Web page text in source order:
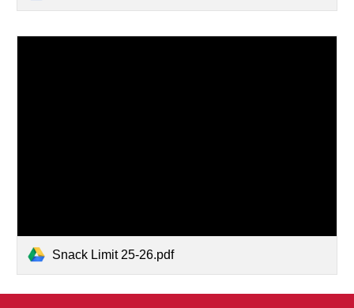
Snack Limit 25-26.pdf